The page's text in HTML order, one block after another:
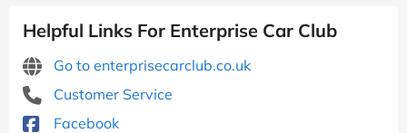
Helpful Links For Enterprise Car Club
Go to enterprisecarclub.co.uk
Customer Service
Facebook